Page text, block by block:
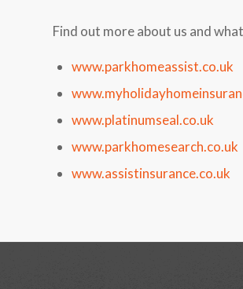
Find out more about us and
www.parkhomeassist.co.uk
www.platinumseal.co.uk
www.parkhomesearch.co.uk
www.assistinsurance.co.uk